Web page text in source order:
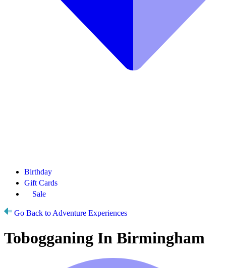
Birthday
Gift Cards
Sale
Go Back to Adventure Experiences
Tobogganing In Birmingham